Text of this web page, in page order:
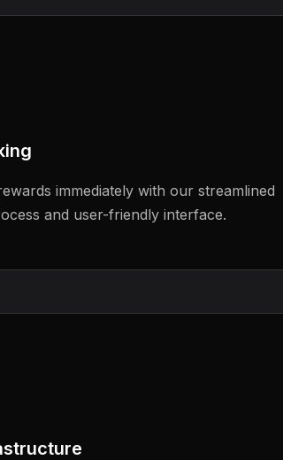
immediately with our streamlined
and user-friendly interface.